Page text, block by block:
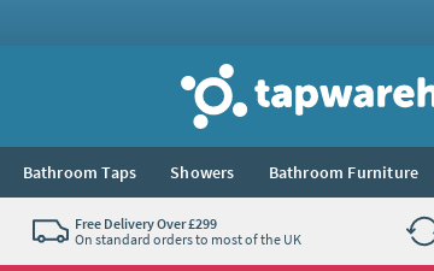
Tap Warehouse
Bathroom Taps Showers Bathroom Furniture
Free Delivery Over £299
On standard orders to most of the UK